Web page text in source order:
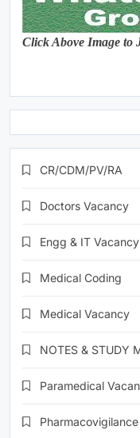
Click Above Image to
CR/CDM/PV/RA
Doctors Vacancy
Engg & IT Vacancy
Medical Coding
Medical Vacancy
NOTES & STUDY
Paramedical
Pharmacovigilance